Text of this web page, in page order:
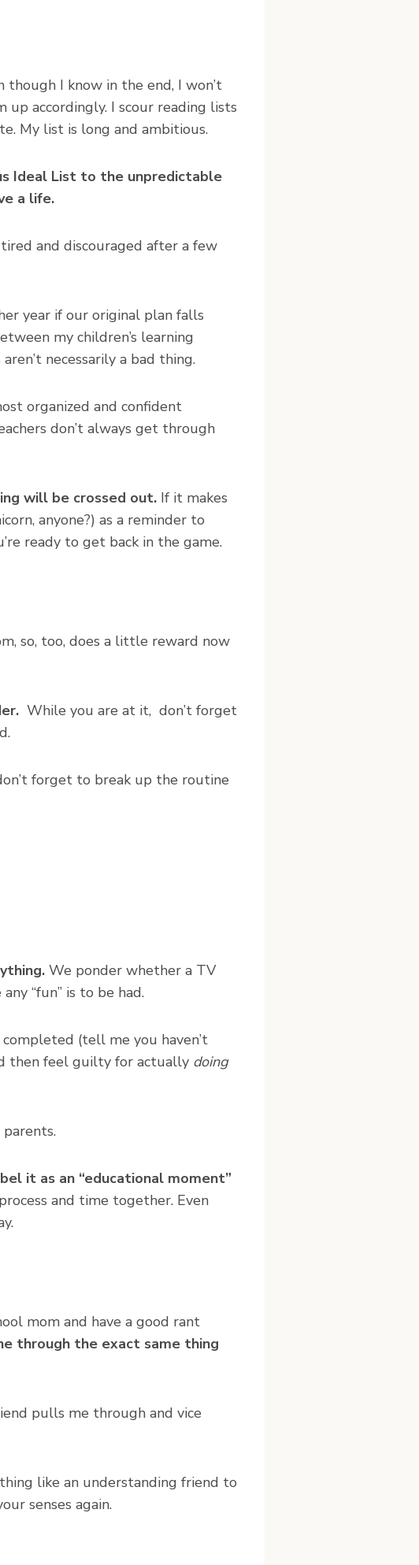
though I know in the end, I won’t
accordingly. I scour reading lists
My list is long and ambitious.
Ideal List to the unpredictable
a life.
and discouraged after a few
year if our original plan falls
my children’s learning
necessarily a bad thing.
organized and confident
don’t always get through
will be crossed out. If it makes
anyone?) as a reminder to
ready to get back in the game.
so, too, does a little reward now
While you are at it, don’t forget
forget to break up the routine
We ponder whether a TV
“fun” is to be had.
(tell me you haven’t
then feel guilty for actually doing
it as an “educational moment”
and time together. Even
mom and have a good rant
through the exact same thing
pulls me through and vice
like an understanding friend to
senses again.